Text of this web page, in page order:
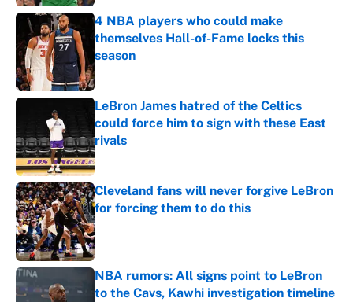
4 NBA players who could make
themselves Hall-of-Fame locks this
season
Published by on Invalid Date
LeBron James hatred of the Celtics
could force him to sign with these East
rivals
Published by on Invalid Date
Cleveland fans will never forgive LeBron
for forcing them to do this
Published by on Invalid Date
NBA rumors: All signs point to LeBron
to the Cavs, Kawhi investigation timeline